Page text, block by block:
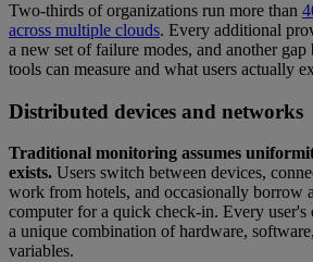
Two-thirds of organizations run more than
across multiple clouds. Every additional
a new set of failure modes, and another
tools can measure and what users actually
Distributed devices and networks
Traditional monitoring assumes
exists. Users switch between devices,
work from hotels, and occasionally borrow
computer for a quick check-in. Every user's
a unique combination of hardware,
variables.